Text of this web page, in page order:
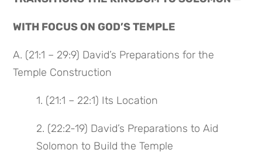
WITH FOCUS ON GOD’S TEMPLE
A. (21:1 – 29:9) David’s Preparations for the
Temple Construction
1. (21:1 – 22:1) Its Location
2. (22:2-19) David’s Preparations to Aid
Solomon to Build the Temple